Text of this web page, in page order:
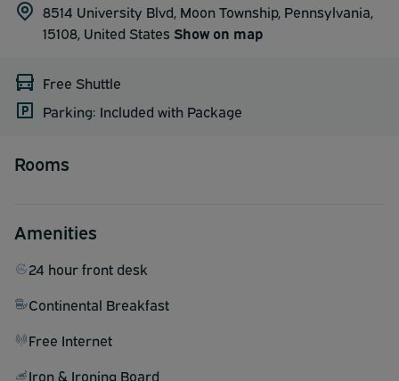
8514 University Blvd, Moon Township, Pennsylvania,
15108, United States Show on map
Free Shuttle
Parking: Included with Package
Rooms
Amenities
24 hour front desk
Continental Breakfast
Free Internet
Iron & Ironing Board